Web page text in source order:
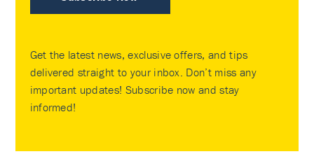
Get the latest news, exclusive offers, and tips
delivered straight to your inbox. Don’t miss any
important updates! Subscribe now and stay
informed!